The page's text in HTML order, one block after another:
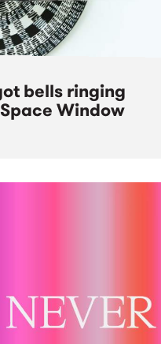
bells ringing
Window